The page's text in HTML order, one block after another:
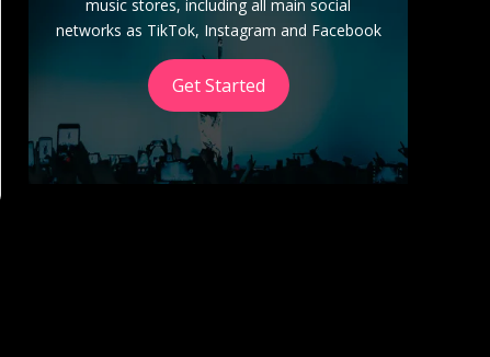
music stores, including all main social
networks as TikTok, Instagram and Facebook
Get Started